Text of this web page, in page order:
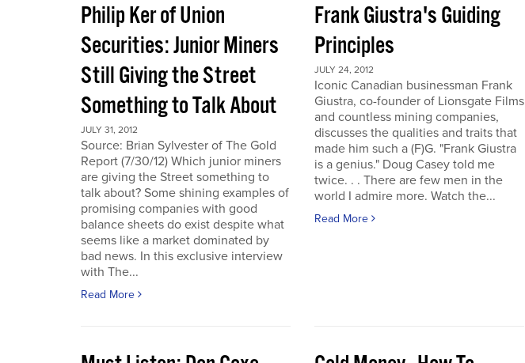
Philip Ker of Union
Securities: Junior Miners
Still Giving the Street
Something to Talk About
JULY 31, 2012
Source: Brian Sylvester of The Gold
Report (7/30/12) Which junior miners
are giving the Street something to
talk about? Some shining examples of
promising companies with good
balance sheets do exist despite what
seems like a market dominated by
bad news. In this exclusive interview
with The...
Read More
Frank Giustra's Guiding
Principles
JULY 24, 2012
Iconic Canadian businessman Frank
Giustra, co-founder of Lionsgate Films
and countless mining companies,
discusses the qualities and traits that
made him such a (F)G. "Frank Giustra
is a genius." Doug Casey told me
twice. . . There are few men in the
world I admire more. Watch the...
Read More